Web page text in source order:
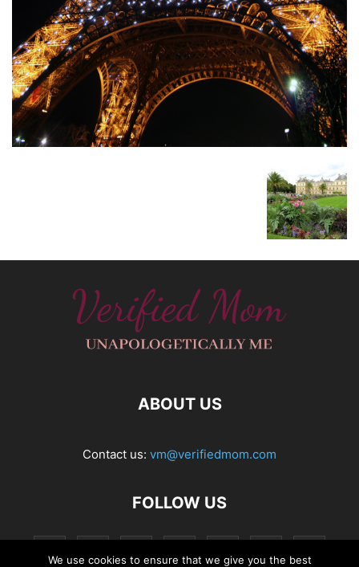
ABOUT US
Contact us: vm@verifiedmom.com
FOLLOW US
We use cookies to ensure that we give you the best